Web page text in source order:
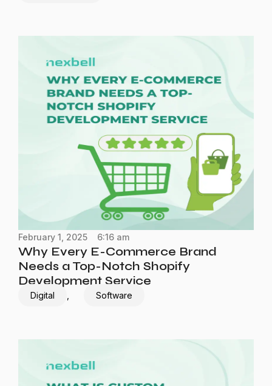
February 1, 2025 6:16 am
Why Every E-Commerce Brand
Needs a Top-Notch Shopify
Development Service
Digital Software